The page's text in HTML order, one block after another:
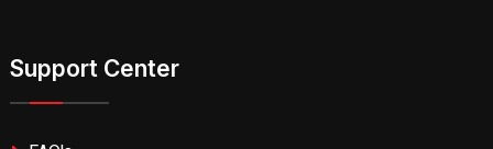
Support Center